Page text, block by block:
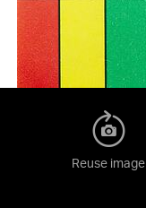
Reuse image